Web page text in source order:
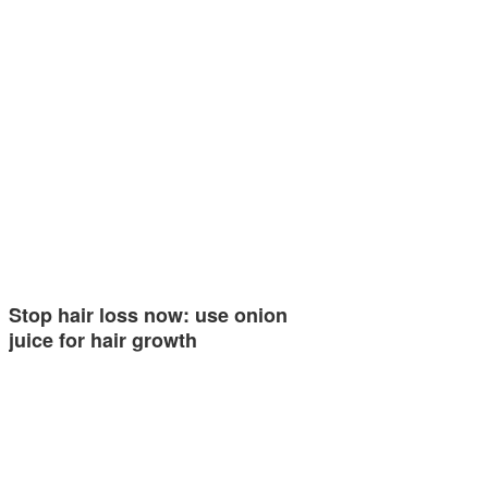
Stop hair loss now: use onion
juice for hair growth